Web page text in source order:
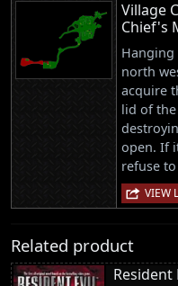
Village
Chief's
north
acquire
lid of
open. If
refuse
VIEW
Related product
Resident